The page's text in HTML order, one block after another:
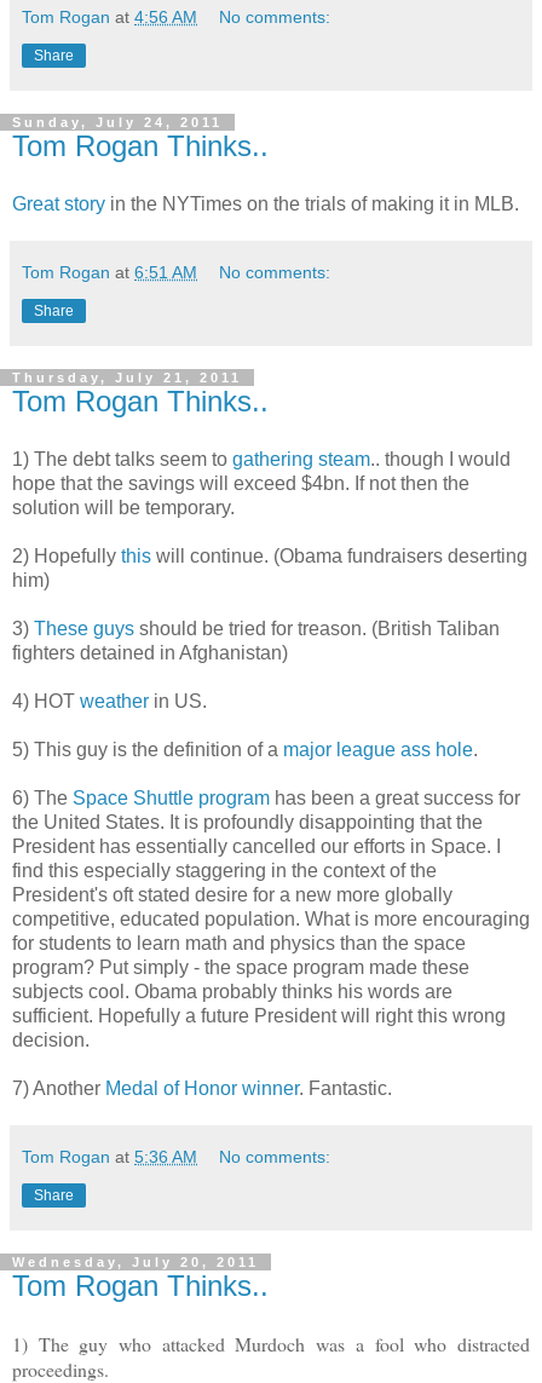
Tom Rogan at 4:56 AM No comments:
Share
Sunday, July 24, 2011
Tom Rogan Thinks..
Great story in the NYTimes on the trials of making it in MLB.
Tom Rogan at 6:51 AM No comments:
Share
Thursday, July 21, 2011
Tom Rogan Thinks..
1) The debt talks seem to gathering steam.. though I would
hope that the savings will exceed $4bn. If not then the
solution will be temporary.
2) Hopefully this will continue. (Obama fundraisers deserting
him)
3) These guys should be tried for treason. (British Taliban
fighters detained in Afghanistan)
4) HOT weather in US.
5) This guy is the definition of a major league ass hole.
6) The Space Shuttle program has been a great success for
the United States. It is profoundly disappointing that the
President has essentially cancelled our efforts in Space. I
find this especially staggering in the context of the
President's oft stated desire for a new more globally
competitive, educated population. What is more encouraging
for students to learn math and physics than the space
program? Put simply - the space program made these
subjects cool. Obama probably thinks his words are
sufficient. Hopefully a future President will right this wrong
decision.
7) Another Medal of Honor winner. Fantastic.
Tom Rogan at 5:36 AM No comments:
Share
Wednesday, July 20, 2011
Tom Rogan Thinks..
1) The guy who attacked Murdoch was a fool who distracted
proceedings.